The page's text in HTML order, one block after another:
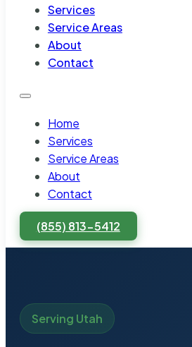
Services
Service Areas
About
Contact
Home
Services
Service Areas
About
Contact
(855) 813-5412
Serving Utah